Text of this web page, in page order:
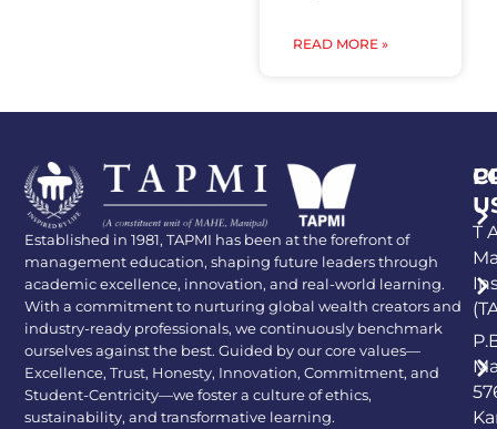
READ MORE »
Established in 1981, TAPMI has been at the forefront of
management education, shaping future leaders through
academic excellence, innovation, and real-world learning.
With a commitment to nurturing global wealth creators and
industry-ready professionals, we continuously benchmark
ourselves against the best. Guided by our core values—
Excellence, Trust, Honesty, Innovation, Commitment, and
Student-Centricity—we foster a culture of ethics,
sustainability, and transformative learning.
T